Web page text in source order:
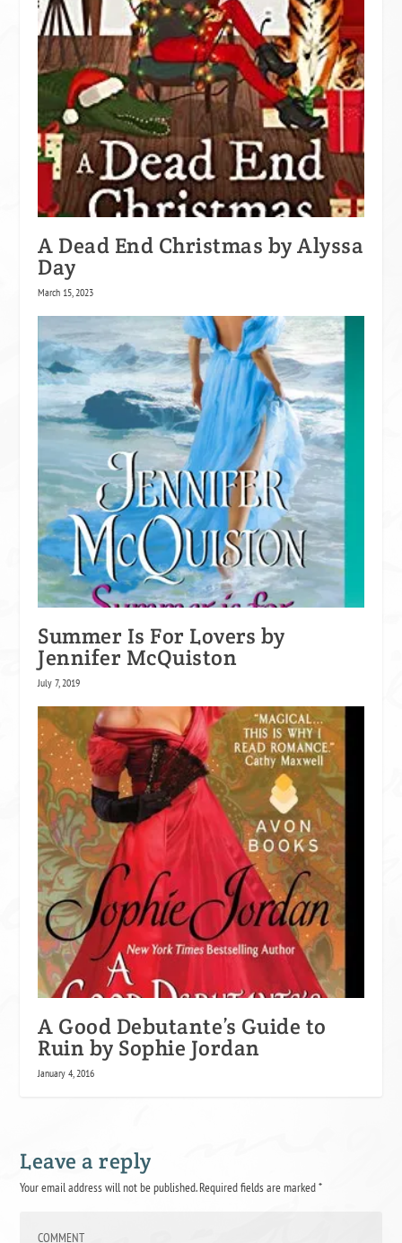
A Dead End Christmas by Alyssa
Day
March 15, 2023
Summer Is For Lovers by
Jennifer McQuiston
July 7, 2019
A Good Debutante’s Guide to
Ruin by Sophie Jordan
January 4, 2016
Leave a reply
Your email address will not be published.Required fields are marked*